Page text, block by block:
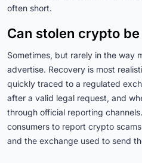
often short.
Can stolen crypto
Sometimes, but rarely in the way
advertise. Recovery is most
quickly traced to a regulated
after a valid legal request, and
through official reporting
consumers to report crypto
and the exchange used to send